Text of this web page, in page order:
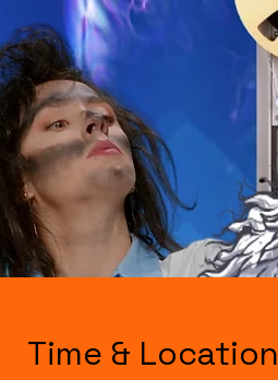
Time & Location